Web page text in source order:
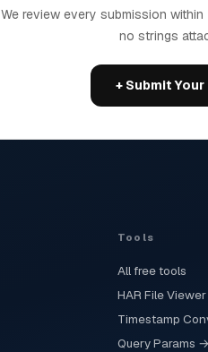
We review every submission
no strings
+ Submit
Tools
All free tools
HAR File Viewer
Timestamp
Query Params